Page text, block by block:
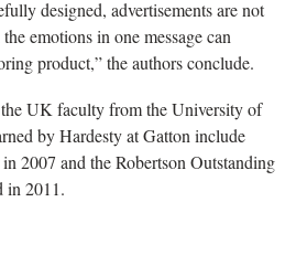
designed, advertisements are not
emotions in one message can
product,” the authors conclude.
UK faculty from the University of
by Hardesty at Gatton include
2007 and the Robertson Outstanding
in 2011.